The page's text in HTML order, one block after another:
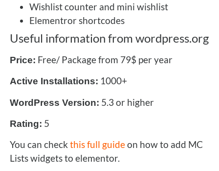
Wishlist counter and mini wishlist
Elementror shortcodes
Useful information from wordpress.org
Price: Free/ Package from 79$ per year
Active Installations: 1000+
WordPress Version: 5.3 or higher
Rating: 5
You can check this full guideon how to add MC
Lists widgets to elementor.